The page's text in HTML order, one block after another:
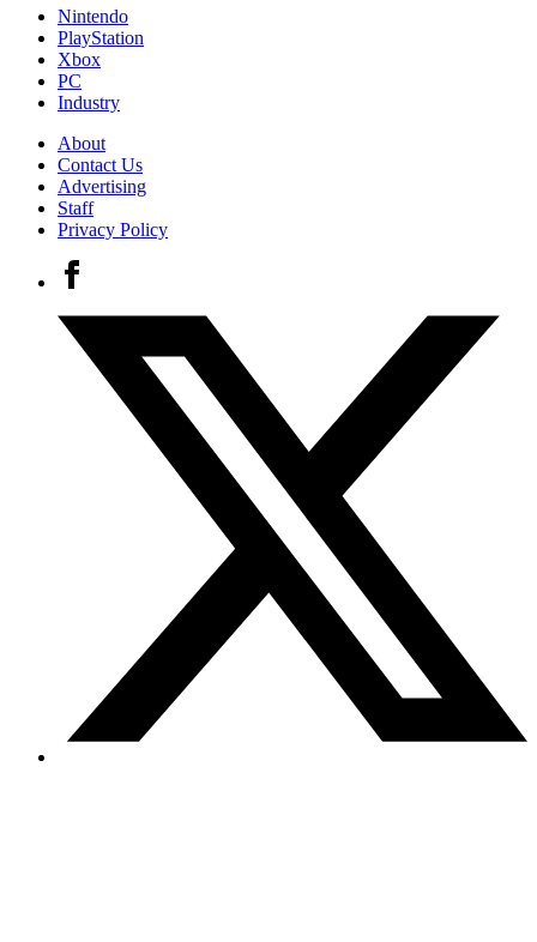
Nintendo
PlayStation
Xbox
PC
Industry
About
Contact Us
Advertising
Staff
Privacy Policy